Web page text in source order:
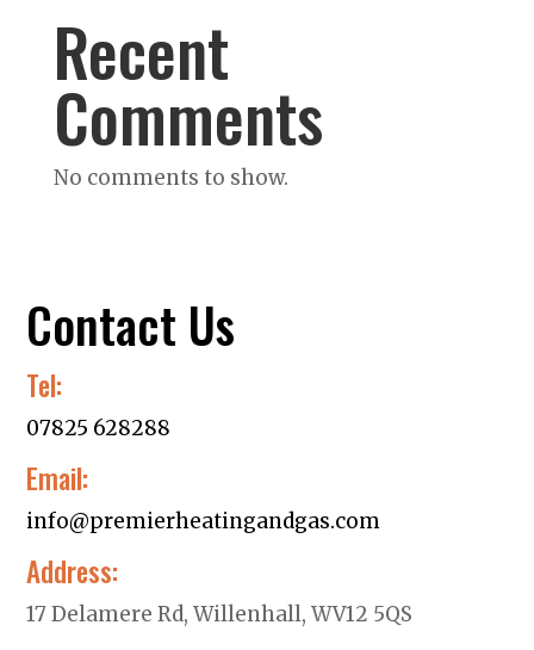
Recent
Comments
No comments to show.
Contact Us
Tel:
07825 628288
Email:
info@premierheatingandgas.com
Address:
17 Delamere Rd, Willenhall, WV12 5QS